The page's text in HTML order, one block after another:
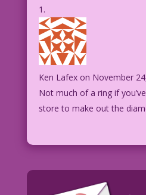
Ken Lafex on November
Not much of a ring if
store to make out the